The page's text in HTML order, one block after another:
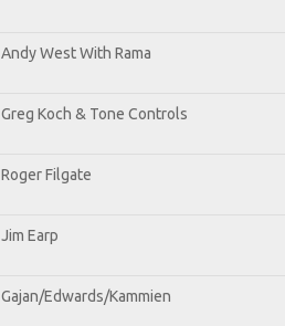
Andy West With Rama
Greg Koch & Tone Controls
Roger Filgate
Jim Earp
Gajan/Edwards/Kammien